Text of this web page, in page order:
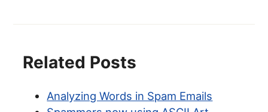
Related Posts
Analyzing Words in Spam Emails